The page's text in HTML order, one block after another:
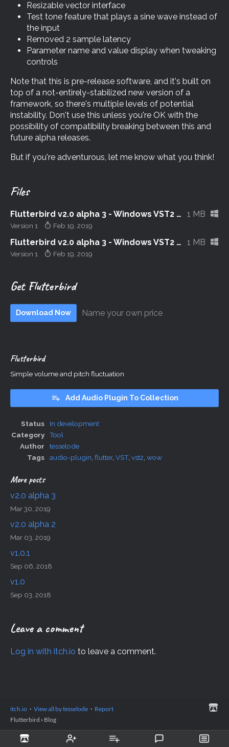
Resizable vector interface
Test tone feature that plays a sine wave instead of
the input
Removed 2 sample latency
Parameter name and value display when tweaking
controls
Note that this is pre-release software, and it's built on
top of a not-entirely-stabilized new version of a
framework, so there's multiple levels of potential
instability. Don't use this unless you're OK with the
possibility of compatibility breaking between this and
future alpha releases.
But if you're adventurous, let me know what you think!
Files
Flutterbird v2.0 alpha 3 - Windows VST2 32-bit 1 MB
Version 1 Feb 19, 2019
Flutterbird v2.0 alpha 3 - Windows VST2 64-bit 1 MB
Version 1 Feb 19, 2019
Get Flutterbird
Download Now Name your own price
Flutterbird
Simple volume and pitch fluctuation
Add Audio Plugin To Collection
Status
In development
Category
Tool
Author
tesselode
Tags
audio-plugin flutter, VST, vst2 wow
More posts
v2.0 alpha 3
Mar 30, 2019
v2.0 alpha 2
Mar 03, 2019
v1.0.1
Sep 06, 2018
v1.0
Sep 03, 2018
Leave a comment
Log in with itch.io to leave a comment.
itch.io · View all by tesselode · Report
Flutterbird › Blog